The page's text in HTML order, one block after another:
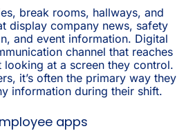
break rooms, hallways, and
display company news, safety
and event information. Digital
channel that reaches
looking at a screen they control.
it’s often the primary way they
information during their shift.
apps